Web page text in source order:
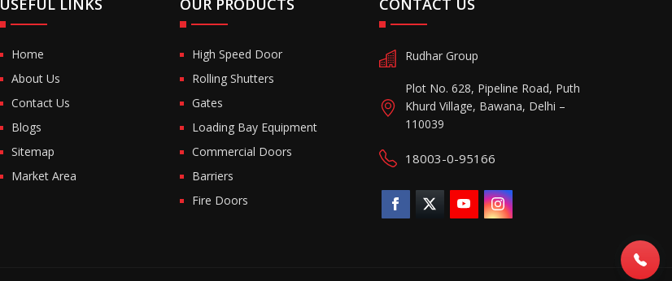
USEFUL LINKS
Home
About Us
Contact Us
Blogs
Sitemap
Market Area
OUR PRODUCTS
High Speed Door
Rolling Shutters
Gates
Loading Bay Equipment
Commercial Doors
Barriers
Fire Doors
CONTACT US
Rudhar Group
Plot No. 628, Pipeline Road, Puth
Khurd Village, Bawana, Delhi –
110039
18003-0-95166